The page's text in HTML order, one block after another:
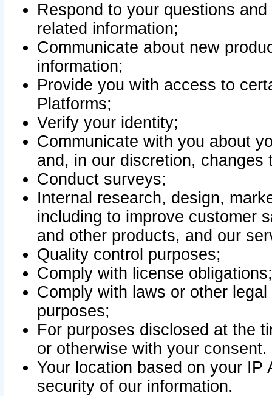
Respond to your questions
related information;
Communicate about new
information;
Provide you with access to
Platforms;
Verify your identity;
Communicate with you about
and, in our discretion,
Conduct surveys;
Internal research, design,
including to improve customer
and other products, and our
Quality control purposes;
Comply with license obligations;
Comply with laws or other
purposes;
For purposes disclosed at the
or otherwise with your consent.
Your location based on your
security of our information.